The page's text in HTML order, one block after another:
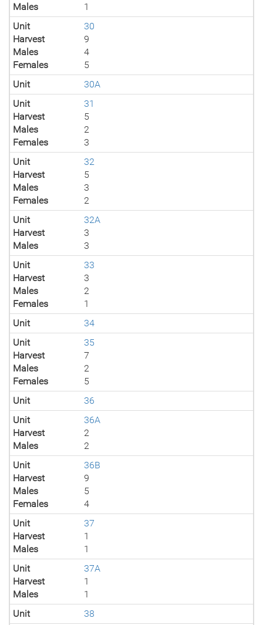
Males
1
Unit
30
Harvest
9
Males
4
Females
5
Unit
30A
Unit
31
Harvest
5
Males
2
Females
3
Unit
32
Harvest
5
Males
3
Females
2
Unit
32A
Harvest
3
Males
3
Unit
33
Harvest
3
Males
2
Females
1
Unit
34
Unit
35
Harvest
7
Males
2
Females
5
Unit
36
Unit
36A
Harvest
2
Males
2
Unit
36B
Harvest
9
Males
5
Females
4
Unit
37
Harvest
1
Males
1
Unit
37A
Harvest
1
Males
1
Unit
38